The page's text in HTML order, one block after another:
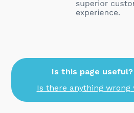
Is this page useful?
Is there anything wrong